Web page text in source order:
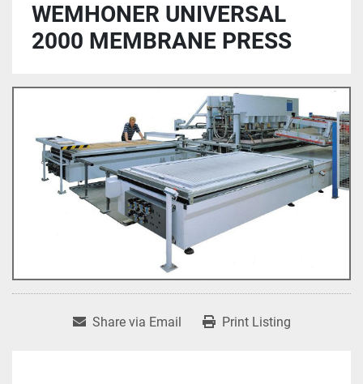
WEMHONER UNIVERSAL
2000 MEMBRANE PRESS
Share via Email Print Listing